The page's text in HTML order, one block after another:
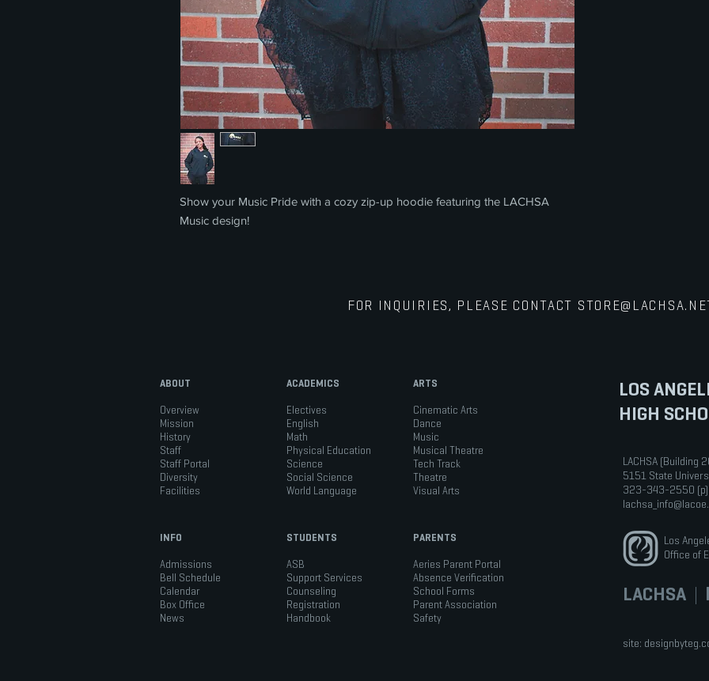
Show your Music Pride with a cozy zip-up hoodie featuring the LACHSA
Music design!
FOR INQUIRIES, PLEASE CONTACT
ABOUT
Overview
Mission
History
Staff
Staff Portal
Diversity
Facilities
ACADEMICS
Electives
English
Math
Physical Education
Science
Social Science
World Language
ARTS
Cinematic Arts
Dance
Music
Musical Theatre
Tech Track
Theatre
Visual Arts
INFO
Admissions
Bell Schedule
Calendar
Box Office
News
STUDENTS
ASB
Support Services
Counseling
Registration
Handbook
PARENTS
Aeries Parent Portal
Absence Verification
School Forms
Parent Association
Safety
LOS
HIGH
LACHSA (Building
5151 State
323-343-2550
Los
Office of
LACHSA |
site: